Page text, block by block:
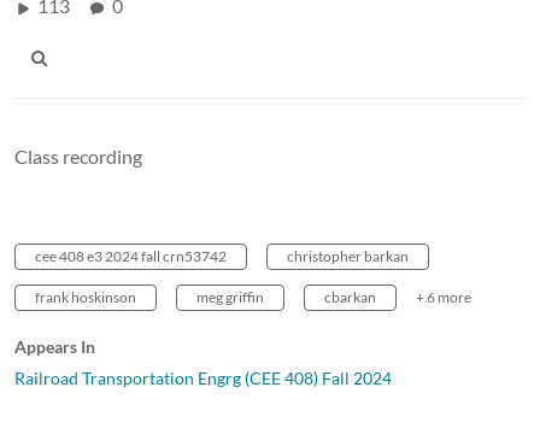
113 0
Class recording
cee 408 e3 2024 fall crn53742 christopher barkan
frank hoskinson meg griffin cbarkan + 6 more
Appears In
Railroad Transportation Engrg (CEE 408) Fall 2024